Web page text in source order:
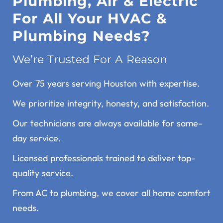
For All Your HVAC &
Plumbing Needs?
We’re Trusted For A Reason
Over 75 years serving Houston with expertise.
We prioritize integrity, honesty, and satisfaction.
Our technicians are always available for same-
day service.
Licensed professionals trained to deliver top-
quality service.
From AC to plumbing, we cover all home comfort
needs.